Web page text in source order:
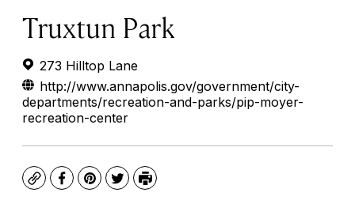
Truxtun Park
273 Hilltop Lane
http://www.annapolis.gov/government/city-
departments/recreation-and-parks/pip-moyer-
recreation-center
CopyFacebook
Pinterest
TwitterPrint